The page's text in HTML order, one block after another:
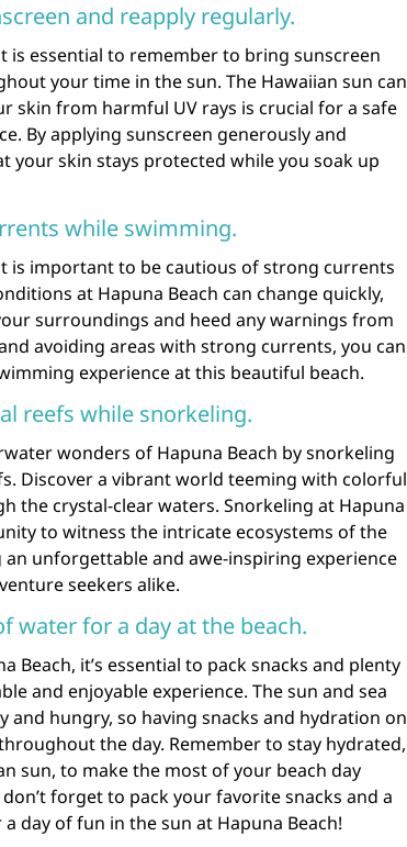
and reapply regularly.
is essential to remember to bring sunscreen
your time in the sun. The Hawaiian sun can
skin from harmful UV rays is crucial for a safe
By applying sunscreen generously and
your skin stays protected while you soak up
while swimming.
is important to be cautious of strong currents
at Hapuna Beach can change quickly,
surroundings and heed any warnings from
avoiding areas with strong currents, you can
experience at this beautiful beach.
reefs while snorkeling.
wonders of Hapuna Beach by snorkeling
Discover a vibrant world teeming with colorful
the crystal-clear waters. Snorkeling at Hapuna
to witness the intricate ecosystems of the
unforgettable and awe-inspiring experience
seekers alike.
water for a day at the beach.
Beach, it’s essential to pack snacks and plenty
and enjoyable experience. The sun and sea
and hungry, so having snacks and hydration on
the day. Remember to stay hydrated,
sun, to make the most of your beach day
forget to pack your favorite snacks and a
day of fun in the sun at Hapuna Beach!